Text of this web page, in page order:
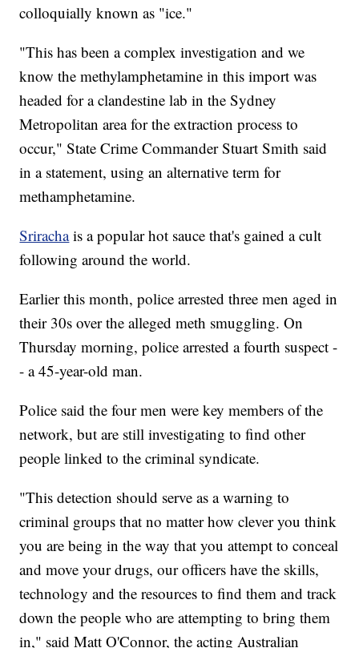
colloquially known as "ice."
"This has been a complex investigation and we
know the methylamphetamine in this import was
headed for a clandestine lab in the Sydney
Metropolitan area for the extraction process to
occur," State Crime Commander Stuart Smith said
in a statement, using an alternative term for
methamphetamine.
Sriracha is a popular hot sauce that's gained a cult
following around the world.
Earlier this month, police arrested three men aged in
their 30s over the alleged meth smuggling. On
Thursday morning, police arrested a fourth suspect -
- a 45-year-old man.
Police said the four men were key members of the
network, but are still investigating to find other
people linked to the criminal syndicate.
"This detection should serve as a warning to
criminal groups that no matter how clever you think
you are being in the way that you attempt to conceal
and move your drugs, our officers have the skills,
technology and the resources to find them and track
down the people who are attempting to bring them
in," said Matt O'Connor, the acting Australian